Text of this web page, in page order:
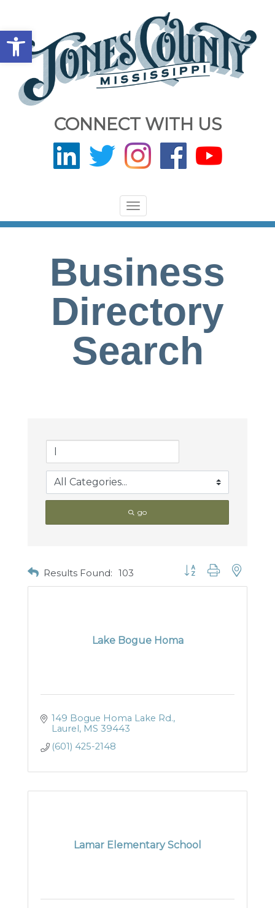
Open toolbar
CONNECT WITH US
Toggle
navigation
Business
Directory
Search
go
Results Found: 103 Button group with nested
Lake Bogue Homa
149 Bogue Homa Lake Rd.
Laurel MS 39443
(601) 425-2148
Lamar Elementary School